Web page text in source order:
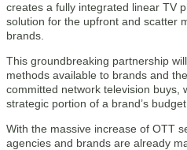
creates a fully integrated linear TV
solution for the upfront and scatter
brands.
This groundbreaking partnership
methods available to brands and
committed network television buys,
strategic portion of a brand’s budget.
With the massive increase of OTT
agencies and brands are already